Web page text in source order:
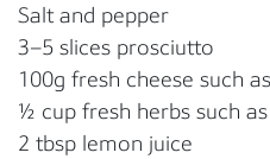
Salt and pepper
3–5 slices prosciutto
100g fresh cheese such
½ cup fresh herbs such
2 tbsp lemon juice